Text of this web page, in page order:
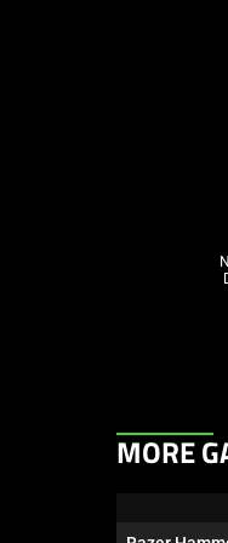
This
carousel.
MORE